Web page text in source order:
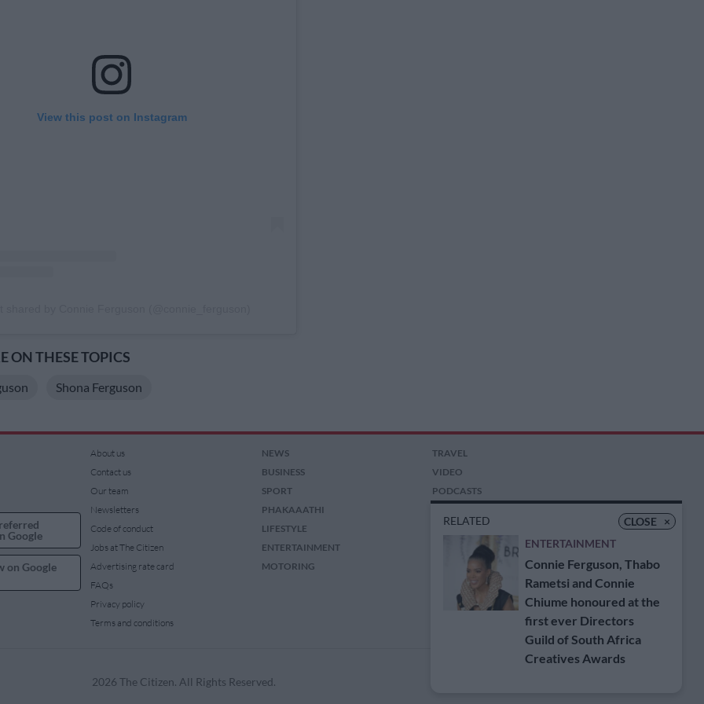
View this post on Instagram
ON THESE TOPICS
Shona Ferguson
CLOSE ×
RELATED
ENTERTAINMENT
Connie Ferguson, Thabo
Rametsi and Connie
Chiume honoured at the
first ever Directors
Guild of South Africa
Creatives Awards
Google
on Google
About us
Contact us
Our team
Newsletters
Code of conduct
Jobs at The Citizen
Advertising rate card
FAQs
Privacy policy
Terms and conditions
NEWS
BUSINESS
SPORT
PHAKAAATHI
LIFESTYLE
ENTERTAINMENT
MOTORING
TRAVEL
VIDEO
PODCASTS
COMPETITIONS
AUCTIONS
2026 The Citizen. All Rights Reserved.